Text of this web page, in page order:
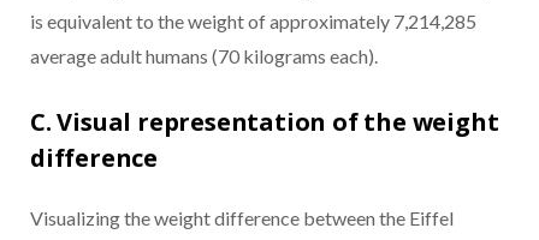
is equivalent to the weight of approximately 7,214,285
average adult humans (70 kilograms each).
C. Visual representation of the weight
difference
Visualizing the weight difference between the Eiffel